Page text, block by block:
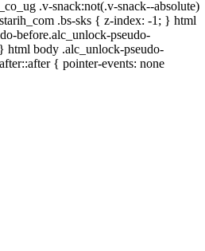
.v-snack:not(.v-snack--absolute)
.bs-sks { z-index: -1; } html
before.alc_unlock-pseudo-
html body .alc_unlock-pseudo-
{ pointer-events: none